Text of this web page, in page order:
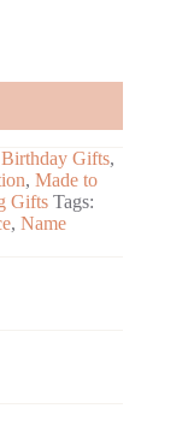
Birthday Gifts,
, Made to
Gifts Tags:
, Name